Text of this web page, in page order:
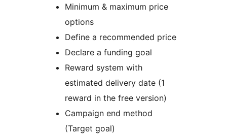
Minimum & maximum price
options
Define a recommended price
Declare a funding goal
Reward system with
estimated delivery date (1
reward in the free version)
Campaign end method
(Target goal)